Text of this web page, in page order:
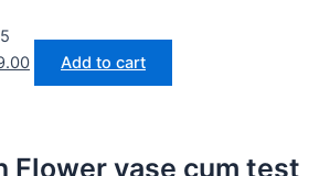
Add to cart
Flower vase cum test